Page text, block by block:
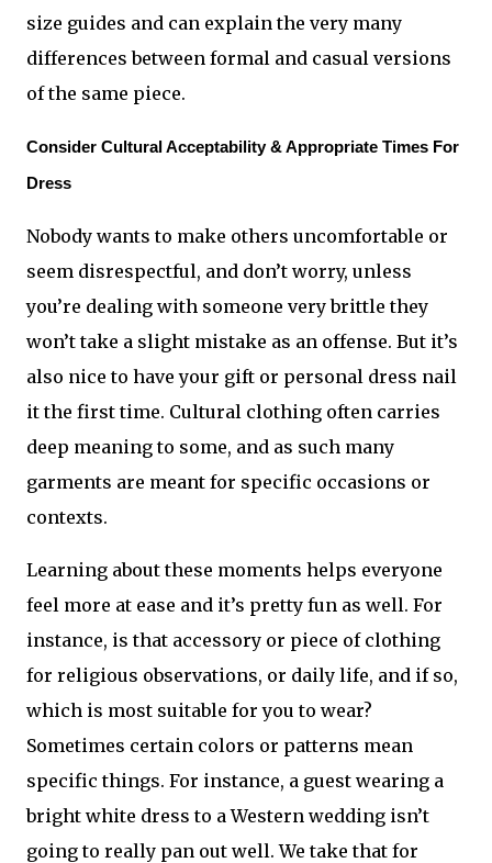
size guides and can explain the very many
differences between formal and casual versions
of the same piece.
Consider Cultural Acceptability & Appropriate Times For
Dress
Nobody wants to make others uncomfortable or
seem disrespectful, and don’t worry, unless
you’re dealing with someone very brittle they
won’t take a slight mistake as an offense. But it’s
also nice to have your gift or personal dress nail
it the first time. Cultural clothing often carries
deep meaning to some, and as such many
garments are meant for specific occasions or
contexts.
Learning about these moments helps everyone
feel more at ease and it’s pretty fun as well. For
instance, is that accessory or piece of clothing
for religious observations, or daily life, and if so,
which is most suitable for you to wear?
Sometimes certain colors or patterns mean
specific things. For instance, a guest wearing a
bright white dress to a Western wedding isn’t
going to really pan out well. We take that for